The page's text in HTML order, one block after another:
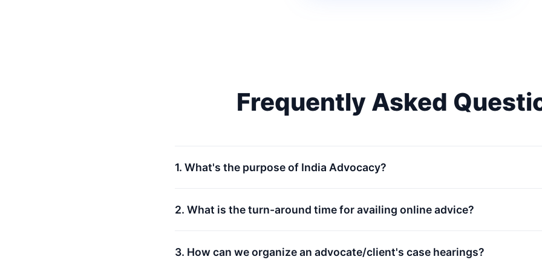
Frequently Asked
1. What's the purpose of India Advocacy?
2. What is the turn-around time for availing online advice?
3. How can we organize an advocate/client's case hearings?